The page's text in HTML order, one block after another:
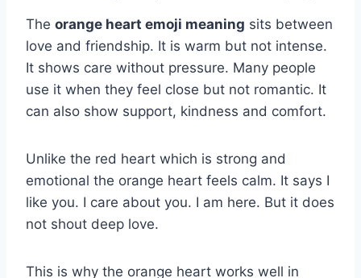
The orange heart emoji meaning sits between
love and friendship. It is warm but not intense.
It shows care without pressure. Many people
use it when they feel close but not romantic. It
can also show support, kindness and comfort.
Unlike the red heart which is strong and
emotional the orange heart feels calm. It says I
like you. I care about you. I am here. But it does
not shout deep love.
This is why the orange heart works well in